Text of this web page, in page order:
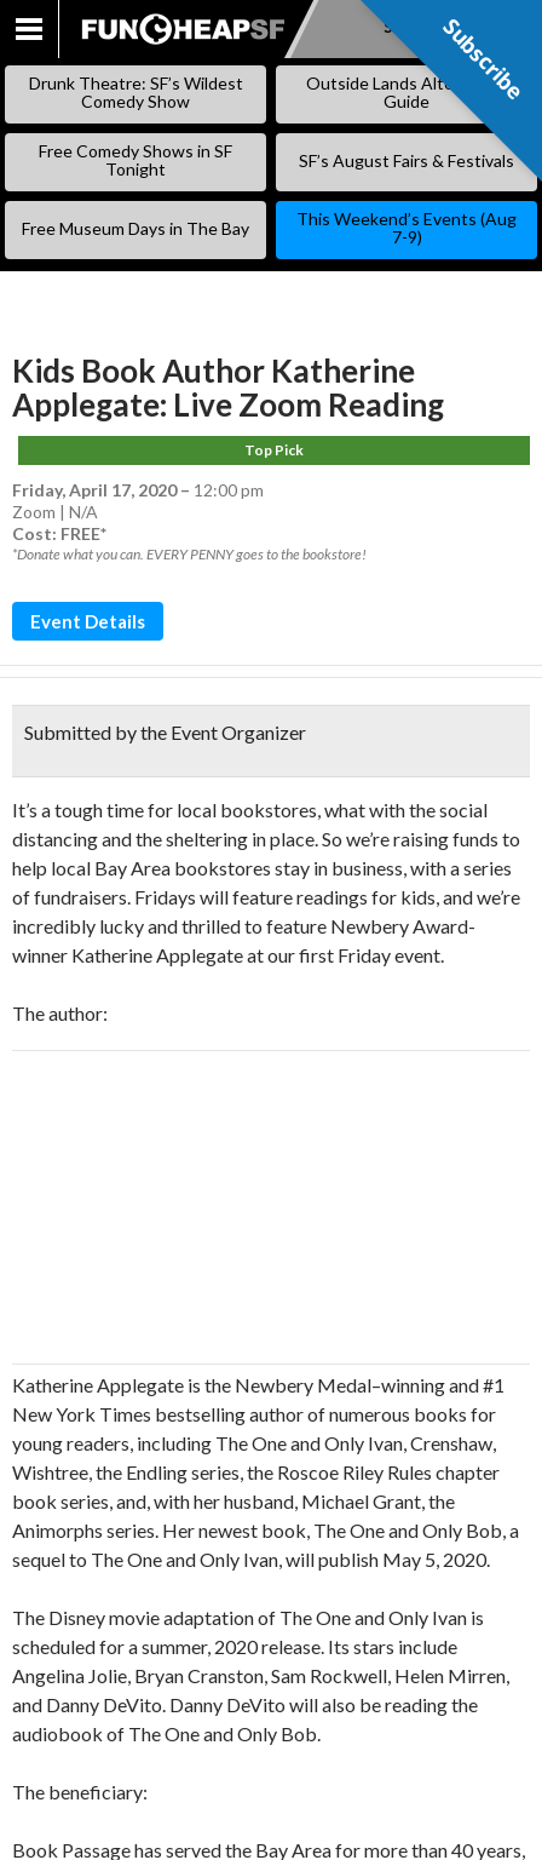
SKIP
Subscribe
Drunk Theatre: SF’s Wildest
Comedy Show
Outside Lands Alternative
Guide
Free Comedy Shows in SF
Tonight
SF’s August Fairs & Festivals
Free Museum Days in The Bay
This Weekend’s Events (Aug
7-9)
Kids Book Author Katherine
Applegate: Live Zoom Reading
Top Pick
Friday, April 17, 2020– 12:00 pm
Zoom | N/A
Cost: FREE*
*Donate what you can. EVERY PENNY goes to the bookstore!
Event Details
Submitted by the Event Organizer
It’s a tough time for local bookstores, what with the social
distancing and the sheltering in place. So we’re raising funds to
help local Bay Area bookstores stay in business, with a series
of fundraisers. Fridays will feature readings for kids, and we’re
incredibly lucky and thrilled to feature Newbery Award-
winner Katherine Applegate at our first Friday event.
The author:
Katherine Applegate is the Newbery Medal–winning and #1
New York Times bestselling author of numerous books for
young readers, including The One and Only Ivan, Crenshaw,
Wishtree, the Endling series, the Roscoe Riley Rules chapter
book series, and, with her husband, Michael Grant, the
Animorphs series. Her newest book, The One and Only Bob, a
sequel to The One and Only Ivan, will publish May 5, 2020.
The Disney movie adaptation of The One and Only Ivan is
scheduled for a summer, 2020 release. Its stars include
Angelina Jolie, Bryan Cranston, Sam Rockwell, Helen Mirren,
and Danny DeVito. Danny DeVito will also be reading the
audiobook of The One and Only Bob.
The beneficiary:
Book Passage has served the Bay Area for more than 40 years,
Subscribe